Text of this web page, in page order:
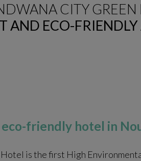
CITY
AND ECO-
friendly hotel in
is the first High